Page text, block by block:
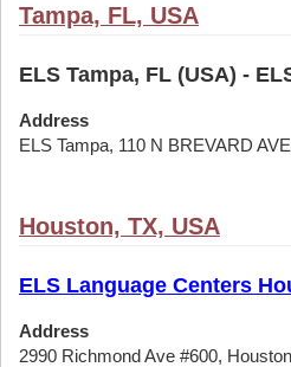
Tampa, FL, USA
ELS Tampa, FL (USA) -
Address
ELS Tampa, 110 N BREVARD
Houston, TX, USA
ELS Language Centers
Address
2990 Richmond Ave #600,